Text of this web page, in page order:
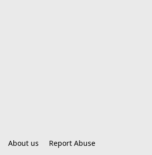
About us Report Abuse